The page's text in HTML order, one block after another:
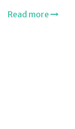
Read more